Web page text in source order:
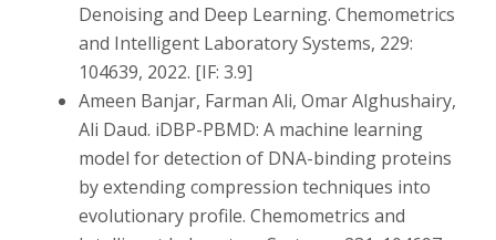
Denoising and Deep Learning. Chemometrics
and Intelligent Laboratory Systems, 229:
104639, 2022. [IF: 3.9]
Ameen Banjar, Farman Ali, Omar Alghushairy,
Ali Daud. iDBP-PBMD: A machine learning
model for detection of DNA-binding proteins
by extending compression techniques into
evolutionary profile. Chemometrics and